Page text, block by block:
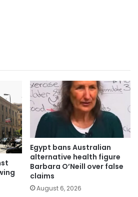
Egypt bans Australian
alternative health figure
Barbara O’Neill over false
claims
August 6, 2026